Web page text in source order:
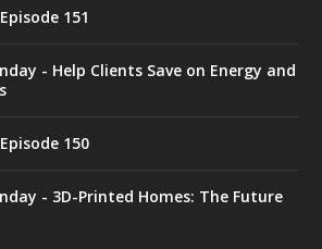
151
- Help Clients Save on Energy and
150
- 3D-Printed Homes: The Future